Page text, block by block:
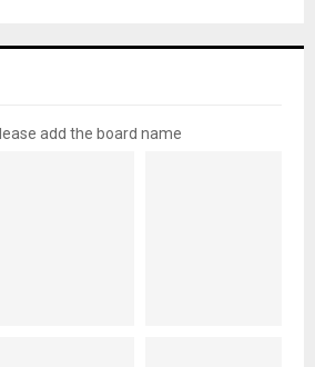
add the board name